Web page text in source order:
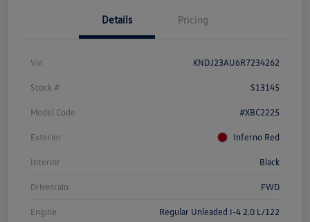
Details Pricing
Vin KNDJ23AU6R7234262
Stock # S13145
Model Code #XBC2225
Exterior Inferno Red
Interior Black
Drivetrain FWD
Engine Regular Unleaded I-4 2.0 L/122